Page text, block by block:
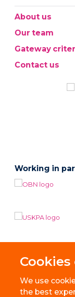
We use
the best
About us
Our team
Gateway
Contact us
Working in